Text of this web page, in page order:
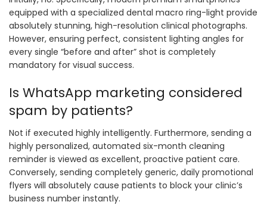
equipped with a specialized dental macro ring-light provide
absolutely stunning, high-resolution clinical photographs.
However, ensuring perfect, consistent lighting angles for
every single “before and after” shot is completely
mandatory for visual success.
Is WhatsApp marketing considered
spam by patients?
Not if executed highly intelligently. Furthermore, sending a
highly personalized, automated six-month cleaning
reminder is viewed as excellent, proactive patient care.
Conversely, sending completely generic, daily promotional
flyers will absolutely cause patients to block your clinic’s
business number instantly.